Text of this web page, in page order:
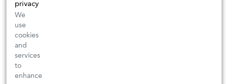
privacy
We
use
cookies
and
services
to
enhance